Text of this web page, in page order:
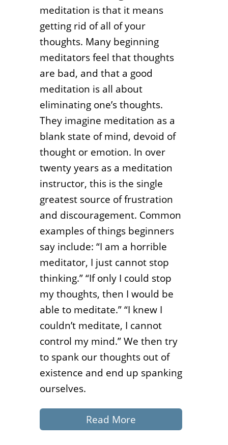
meditation is that it means
getting rid of all of your
thoughts. Many beginning
meditators feel that thoughts
are bad, and that a good
meditation is all about
eliminating one’s thoughts.
They imagine meditation as a
blank state of mind, devoid of
thought or emotion. In over
twenty years as a meditation
instructor, this is the single
greatest source of frustration
and discouragement. Common
examples of things beginners
say include: “I am a horrible
meditator, I just cannot stop
thinking.” “If only I could stop
my thoughts, then I would be
able to meditate.” “I knew I
couldn’t meditate, I cannot
control my mind.” We then try
to spank our thoughts out of
existence and end up spanking
ourselves.
Read More